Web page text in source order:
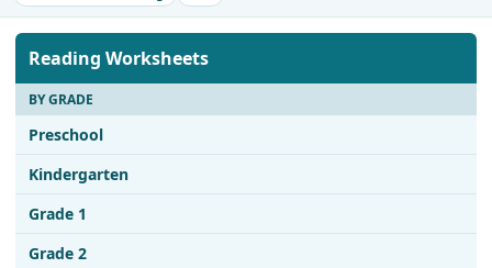
Reading Worksheets
BY GRADE
Preschool
Kindergarten
Grade 1
Grade 2